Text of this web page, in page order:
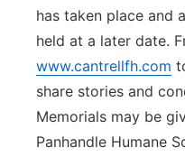
has taken place and
held at a later date.
www.cantrellfh.com
share stories and
Memorials may be
Panhandle Humane